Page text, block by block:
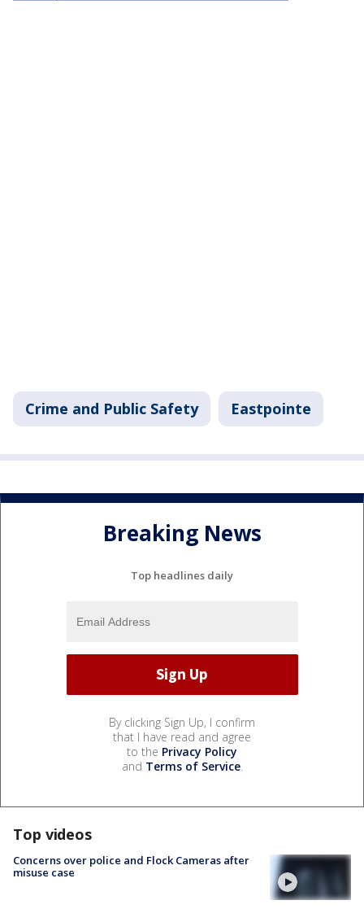
Crime and Public Safety Eastpointe
Breaking News
Top headlines daily
By clicking Sign Up, I confirm
that I have read and agree
to the Privacy Policy
and Terms of Service.
Top videos
Concerns over police and Flock Cameras after
misuse case